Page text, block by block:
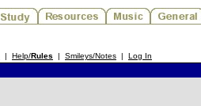
| Help/Rules | Smileys/Notes | Log In